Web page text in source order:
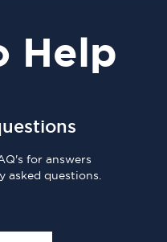
Help
for answers
asked questions.